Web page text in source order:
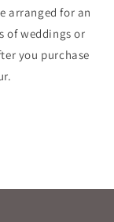
arranged for an
of weddings or
you purchase